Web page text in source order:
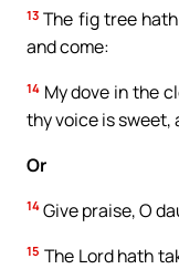
13 The fig tree
and come:
14 My dove in the
thy voice is sweet,
Or
14 Give praise, O
15 The Lord hath